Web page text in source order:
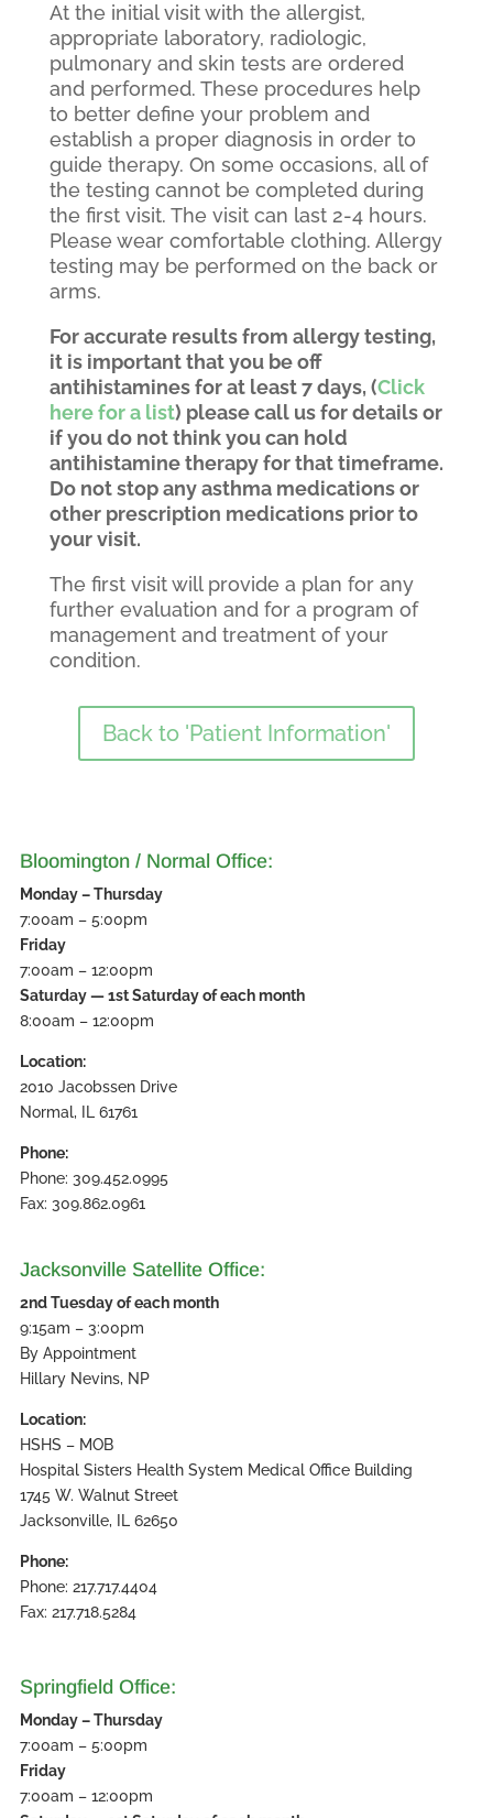
At the initial visit with the allergist,
appropriate laboratory, radiologic,
pulmonary and skin tests are ordered
and performed. These procedures help
to better define your problem and
establish a proper diagnosis in order to
guide therapy. On some occasions, all of
the testing cannot be completed during
the first visit. The visit can last 2-4 hours.
Please wear comfortable clothing. Allergy
testing may be performed on the back or
arms.
For accurate results from allergy testing,
it is important that you be off
antihistamines for at least 7 days, (Click
here for a list) please call us for details or
if you do not think you can hold
antihistamine therapy for that timeframe.
Do not stop any asthma medications or
other prescription medications prior to
your visit.
The first visit will provide a plan for any
further evaluation and for a program of
management and treatment of your
condition.
Back to 'Patient Information'
Bloomington / Normal Office:
Monday – Thursday
7:00am – 5:00pm
Friday
7:00am – 12:00pm
Saturday — 1st Saturday of each month
8:00am – 12:00pm
Location:
2010 Jacobssen Drive
Normal, IL 61761
Phone:
Phone: 309.452.0995
Fax: 309.862.0961
Jacksonville Satellite Office:
2nd Tuesday of each month
9:15am – 3:00pm
By Appointment
Hillary Nevins, NP
Location:
HSHS – MOB
Hospital Sisters Health System Medical Office Building
1745 W. Walnut Street
Jacksonville, IL 62650
Phone:
Phone: 217.717.4404
Fax: 217.718.5284
Springfield Office:
Monday – Thursday
7:00am – 5:00pm
Friday
7:00am – 12:00pm